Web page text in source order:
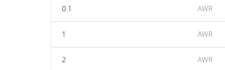
0.1 AWR
1 AWR
2 AWR